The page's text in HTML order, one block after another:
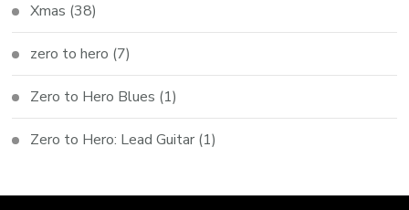
Xmas (38)
zero to hero (7)
Zero to Hero Blues (1)
Zero to Hero: Lead Guitar (1)